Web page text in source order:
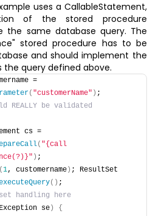
uses a CallableStatement,
of the stored procedure
the same database query. The
stored procedure has to be
and should implement the
query defined above.
=
( "customerName" ) ;
REALLY be validated
cs =
( "{call
) ;
(1, customername ) ; ResultSet
( ) ;
handling here
se )
{